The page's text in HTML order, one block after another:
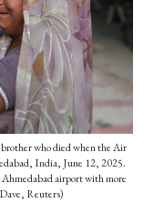
who died when the Air
India, June 12, 2025.
airport with more
Reuters)